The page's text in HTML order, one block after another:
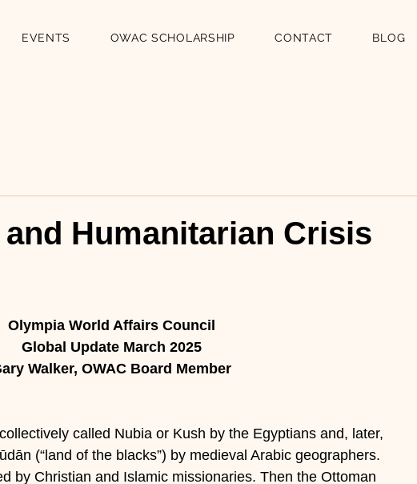
EVENTS OWAC SCHOLARSHIP CONTACT BLOG
Humanitarian Crisis
Olympia World Affairs Council
Global Update March 2025
Walker, OWAC Board Member
called Nubia or Kush by the Egyptians and, later,
(“land of the blacks”) by medieval Arabic geographers.
by Christian and Islamic missionaries. Then the Ottoman